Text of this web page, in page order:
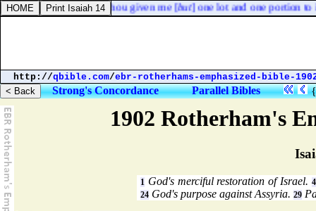
1902 Rotherham's
1 God's merciful restoration of Israel. 4
24 God's purpose against Assyria. 29
saying, Why hast thou given me [but] one lot and one portion to
http://qbible.com/ebr-rotherhams-emphasized-bible-
Strong's Concordance Parallel Bibles {